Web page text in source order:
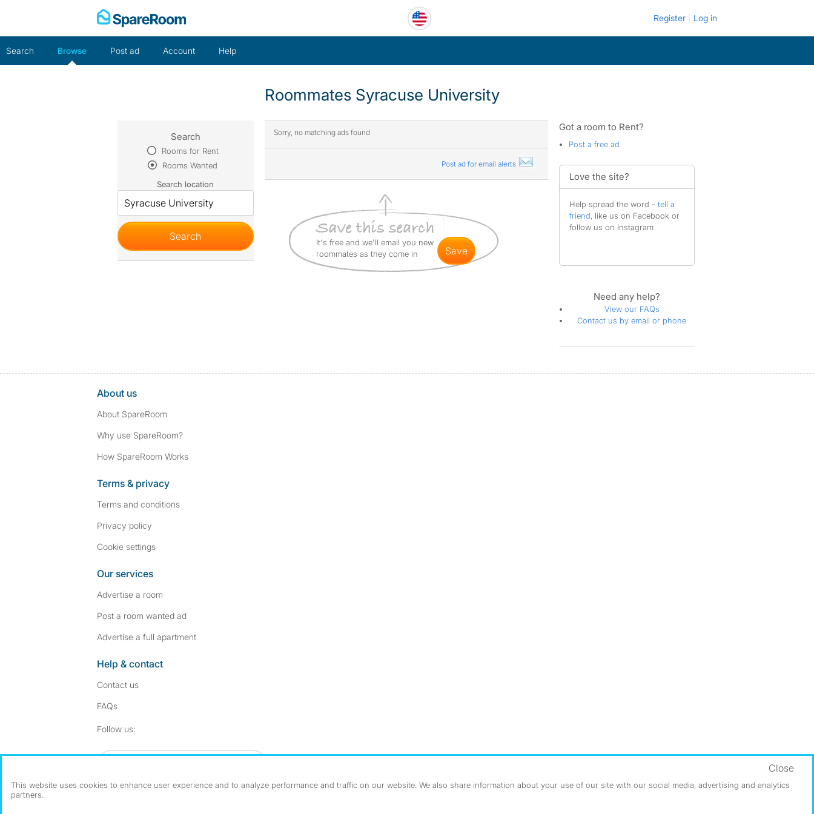
Register Log in
Search Browse Post ad Account Help
Roommates Syracuse University
Sorry, no matching ads found
Post ad for email alerts
It's free and we'll email you new
roommates as they come in
save
Search
Rooms for Rent
Rooms Wanted
Search location
Got a room to Rent?
Post a free ad
Love the site?
Help spread the word - tell a
friend, like us on Facebook or
follow us on Instagram
Need any help?
View our FAQs
Contact us by email or phone
About us
About SpareRoom
Why use SpareRoom?
How SpareRoom Works
Terms & privacy
Terms and conditions
Privacy policy
Cookie settings
Our services
Advertise a room
Post a room wanted ad
Advertise a full apartment
Help & contact
Contact us
FAQs
Follow us:
This website uses cookies to enhance user experience and to analyze performance and traffic on our website. We also share information about your use of our site with our social media, advertising and analytics
partners.
Close